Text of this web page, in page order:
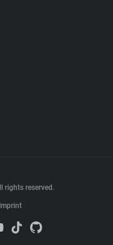
rights reserved.
Imprint